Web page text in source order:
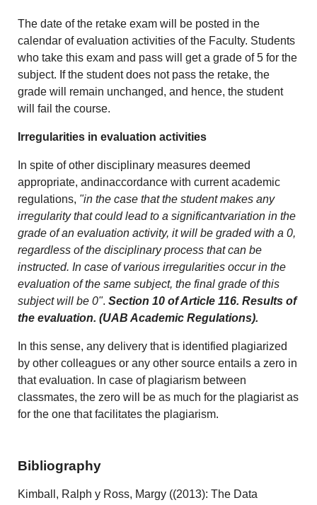
The date of the retake exam will be posted in the
calendar of evaluation activities of the Faculty. Students
who take this exam and pass will get a grade of 5 for the
subject. If the student does not pass the retake, the
grade will remain unchanged, and hence, the student
will fail the course.
Irregularities in evaluation activities
In spite of other disciplinary measures deemed
appropriate, andinaccordance with current academic
regulations, "in the case that the student makes any
irregularity that could lead to a significantvariation in the
grade of an evaluation activity, it will be graded with a 0,
regardless of the disciplinary process that can be
instructed. In case of various irregularities occur in the
evaluation of the same subject, the final grade of this
subject will be 0".Section 10 of Article 116. Results of
the evaluation. (UAB Academic Regulations).
In this sense, any delivery that is identified plagiarized
by other colleagues or any other source entails a zero in
that evaluation. In case of plagiarism between
classmates, the zero will be as much for the plagiarist as
for the one that facilitates the plagiarism.
Bibliography
Kimball, Ralph y Ross, Margy ((2013): The Data